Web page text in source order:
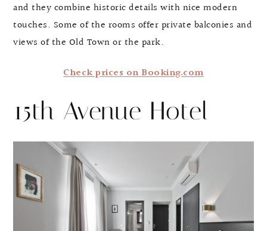
and they combine historic details with nice modern
touches. Some of the rooms offer private balconies and
views of the Old Town or the park.
Check prices on Booking.com
15th Avenue Hotel